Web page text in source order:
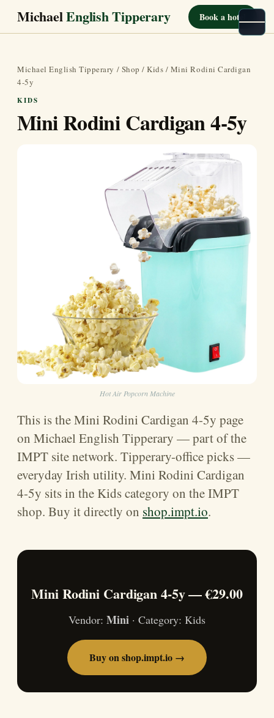
MichaelEnglish Tipperary Book a hotel
Michael English Tipperary / Shop /Kids / Mini Rodini Cardigan
4-5y
KIDS
Mini Rodini Cardigan 4-5y
Hot Air Popcorn Machine
This is the Mini Rodini Cardigan 4-5y page
on Michael English Tipperary — part of the
IMPT site network. Tipperary-office picks —
everyday Irish utility. Mini Rodini Cardigan
4-5y sits in the Kids category on the IMPT
shop. Buy it directly on shop.impt.io.
Mini Rodini Cardigan 4-5y — €29.00
Vendor: Mini · Category: Kids
Buy on shop.impt.io →